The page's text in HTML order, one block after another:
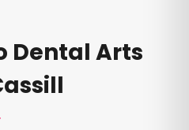
Dental Arts